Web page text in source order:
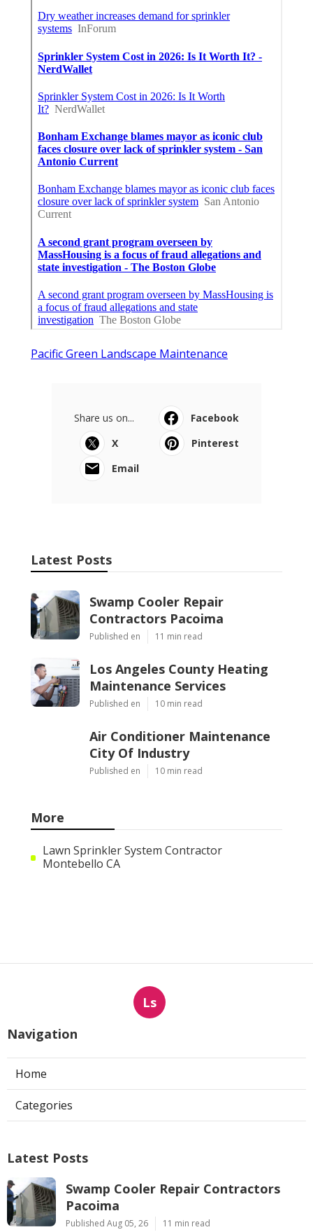
Pacific Green Landscape Maintenance
Share us on...
Facebook
X
Pinterest
Email
Latest Posts
Swamp Cooler Repair
Contractors Pacoima
Published en 11 min read
Los Angeles County Heating
Maintenance Services
Published en 10 min read
Air Conditioner Maintenance
City Of Industry
Published en 10 min read
More
Lawn Sprinkler System Contractor
Montebello CA
Ls
Navigation
Home
Categories
Latest Posts
Swamp Cooler Repair Contractors
Pacoima
Published Aug 05, 26 11 min read